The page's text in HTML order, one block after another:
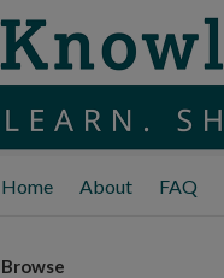
Home About FAQ
Browse